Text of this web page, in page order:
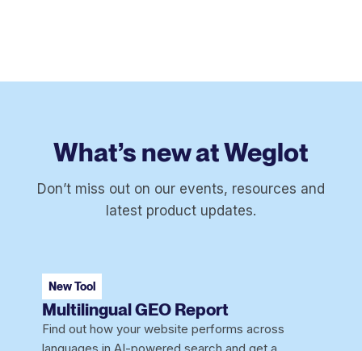
What’s new at Weglot
Don’t miss out on our events, resources and
latest product updates.
New Tool
Multilingual GEO Report
Find out how your website performs across
languages in AI-powered search and get a